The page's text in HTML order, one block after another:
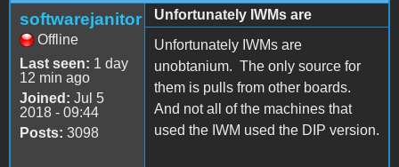
softwarejanitor
Offline
Last seen: 1 day
12 min ago
Joined: Jul 5
2018 - 09:44
Posts: 3098
Unfortunately IWMs are
Unfortunately IWMs are
unobtanium. The only source for
them is pulls from other boards.
And not all of the machines that
used the IWM used the DIP version.